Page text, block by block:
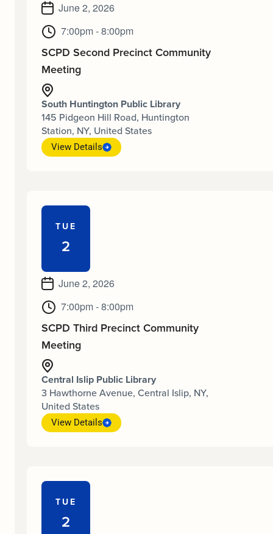
June 2, 2026
7:00pm - 8:00pm
SCPD Second Precinct Community
Meeting
South Huntington Public Library
145 Pidgeon Hill Road, Huntington
Station, NY, United States
View Details
TUE
2
June 2, 2026
7:00pm - 8:00pm
SCPD Third Precinct Community
Meeting
Central Islip Public Library
3 Hawthorne Avenue, Central Islip, NY,
United States
View Details
TUE
2